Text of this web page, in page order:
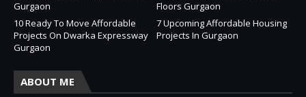
Gurgaon
Floors Gurgaon
10 Ready To Move Affordable
Projects On Dwarka Expressway
Gurgaon
7 Upcoming Affordable Housing
Projects In Gurgaon
ABOUT ME